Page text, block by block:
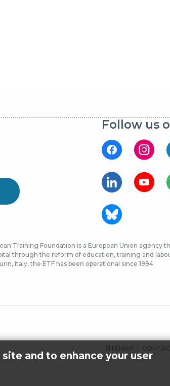
Follow us
Training Foundation is a European Union
through the reform of education, training and
Italy, the ETF has been operational since 1994.
FOOTER
SITEMAP
and to enhance your user